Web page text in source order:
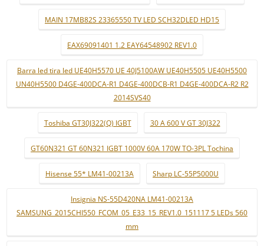
MAIN 17MB82S 23365550 TV LED SCH32DLED HD15
EAX69091401 1.2 EAY64548902 REV1.0
Barra led tira led UE40H5570 UE 40J5100AW UE40H5505 UE40H5500
UN40H5500 D4GE-400DCA-R1 D4GE-400DCB-R1 D4GE-400DCA-R2 R2
2014SVS40
Toshiba GT30J322(Q) IGBT 30 A 600 V GT 30J322
GT60N321 GT 60N321 IGBT 1000V 60A 170W TO-3PL Tochina
Hisense 55* LM41-00213A Sharp LC-55P5000U
Insignia NS-55D420NA LM41-00213A
SAMSUNG_2015CHI550_FCOM_05_E33_15_REV1.0_151117 5 LEDs 560
mm